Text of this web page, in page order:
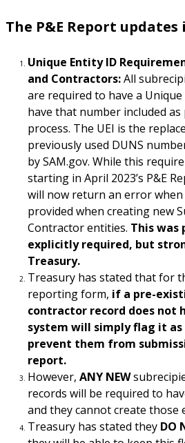
The P&E Report updates
Unique Entity ID
and Contractors:All
are required to have a Unique
have that number included
process. The UEI is the
previously used DUNS
by SAM.gov. While this
starting in April 2023’s P&E
will now return an error when
provided when creating new
Contractor entities. This was
explicitly required, but
Treasury.
Treasury has stated that for
reporting form, if a pre-
contractor record does not
system will simply flag it
prevent them from
report.
However, ANY NEW
records will be required to
and they cannot create those
Treasury has stated they DO